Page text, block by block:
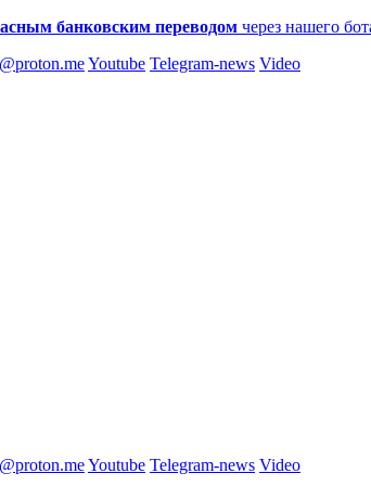
банковским переводом через нашего
Youtube Telegram-news Video
Youtube Telegram-news Video